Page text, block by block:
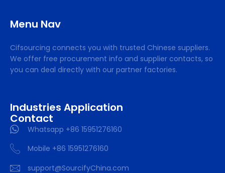
Menu Nav
Cifsourcing connects you with trusted Chinese suppliers.
We offer free procurement info and supplier contacts, so
you can deal directly with our partner factories.
Industries Application
Contact
Whatsapp +86 15951276160
Mobile +86 15951276160
support@SourcifyChina.com